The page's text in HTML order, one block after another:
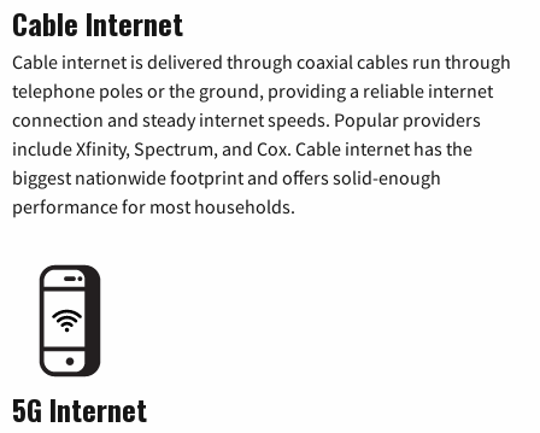
Cable Internet
Cable internet is delivered through coaxial cables run through
telephone poles or the ground, providing a reliable internet
connection and steady internet speeds. Popular providers
include Xfinity, Spectrum, and Cox. Cable internet has the
biggest nationwide footprint and offers solid-enough
performance for most households.
5G Internet